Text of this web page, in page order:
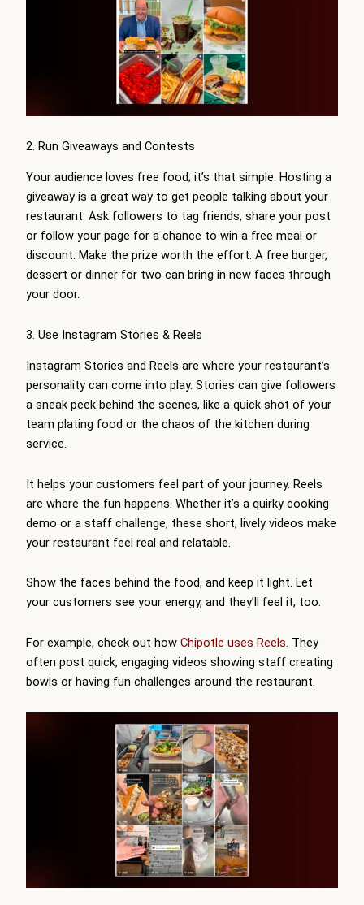
2. Run Giveaways and Contests
Your audience loves free food; it’s that simple. Hosting a
giveaway is a great way to get people talking about your
restaurant. Ask followers to tag friends, share your post
or follow your page for a chance to win a free meal or
discount. Make the prize worth the effort. A free burger,
dessert or dinner for two can bring in new faces through
your door.
3. Use Instagram Stories & Reels
Instagram Stories and Reels are where your restaurant’s
personality can come into play. Stories can give followers
a sneak peek behind the scenes, like a quick shot of your
team plating food or the chaos of the kitchen during
service.
It helps your customers feel part of your journey. Reels
are where the fun happens. Whether it’s a quirky cooking
demo or a staff challenge, these short, lively videos make
your restaurant feel real and relatable.
Show the faces behind the food, and keep it light. Let
your customers see your energy, and they’ll feel it, too.
For example, check out how Chipotle uses Reels. They
often post quick, engaging videos showing staff creating
bowls or having fun challenges around the restaurant.